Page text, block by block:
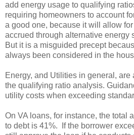
add energy usage to qualifying
requiring homeowners to account
a good one, because it will allow
accrued through alternative energy
But it is a misguided precept
always been considered in the
Energy, and Utilities in general,
the qualifying ratio analysis.
utility costs when exceeding
On VA loans, for instance, the total
to debt is 41%. If the borrower